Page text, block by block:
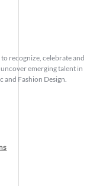
recognize, celebrate and
emerging talent in
Fashion Design.